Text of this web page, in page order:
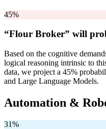
45%
“Flour Broker” will
Based on the cognitive
logical reasoning intrinsic to
data, we project a 45%
and Large Language Models.
Automation &
31%